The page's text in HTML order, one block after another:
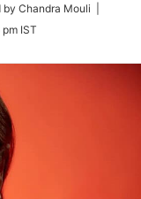
by Chandra Mouli |
IST